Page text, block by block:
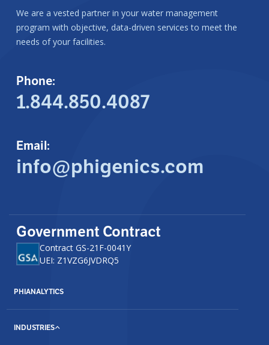
We are a vested partner in your water management
program with objective, data-driven services to meet the
needs of your facilities.
Phone:
1.844.850.4087
Email:
info@phigenics.com
Government Contract
Contract GS-21F-0041Y
UEI: Z1VZG6JVDRQ5
PHIANALYTICS
INDUSTRIES